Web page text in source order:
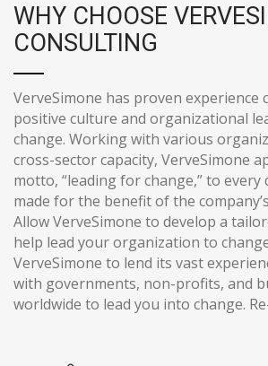
WHY CHOOSE
CONSULTING
VerveSimone has proven experience
positive culture and organizational
change. Working with various
cross-sector capacity, VerveSimone
motto, “leading for change,” to every
made for the benefit of the
Allow VerveSimone to develop a
help lead your organization to
VerveSimone to lend its vast
with governments, non-profits, and
worldwide to lead you into change.